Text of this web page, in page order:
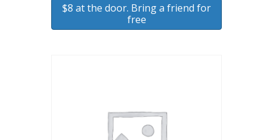
$8 at the door. Bring a friend for
free